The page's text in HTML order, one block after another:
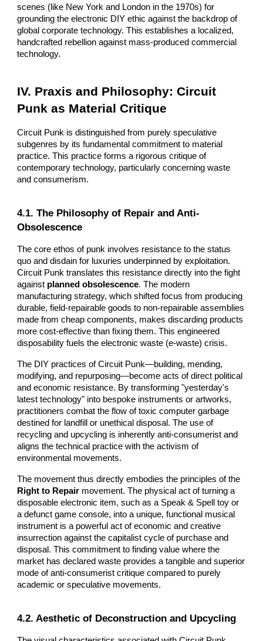
scenes (like New York and London in the 1970s) for
grounding the electronic DIY ethic against the backdrop of
global corporate technology. This establishes a localized,
handcrafted rebellion against mass-produced commercial
technology.
IV. Praxis and Philosophy: Circuit
Punk as Material Critique
Circuit Punk is distinguished from purely speculative
subgenres by its fundamental commitment to material
practice. This practice forms a rigorous critique of
contemporary technology, particularly concerning waste
and consumerism.
4.1. The Philosophy of Repair and Anti-
Obsolescence
The core ethos of punk involves resistance to the status
quo and disdain for luxuries underpinned by exploitation.
Circuit Punk translates this resistance directly into the fight
against planned obsolescence. The modern
manufacturing strategy, which shifted focus from producing
durable, field-repairable goods to non-repairable assemblies
made from cheap components, makes discarding products
more cost-effective than fixing them. This engineered
disposability fuels the electronic waste (e-waste) crisis.
The DIY practices of Circuit Punk—building, mending,
modifying, and repurposing—become acts of direct political
and economic resistance. By transforming "yesterday's
latest technology" into bespoke instruments or artworks,
practitioners combat the flow of toxic computer garbage
destined for landfill or unethical disposal. The use of
recycling and upcycling is inherently anti-consumerist and
aligns the technical practice with the activism of
environmental movements.
The movement thus directly embodies the principles of the
Right to Repair movement. The physical act of turning a
disposable electronic item, such as a Speak & Spell toy or
a defunct game console, into a unique, functional musical
instrument is a powerful act of economic and creative
insurrection against the capitalist cycle of purchase and
disposal. This commitment to finding value where the
market has declared waste provides a tangible and superior
mode of anti-consumerist critique compared to purely
academic or speculative movements.
4.2. Aesthetic of Deconstruction and Upcycling